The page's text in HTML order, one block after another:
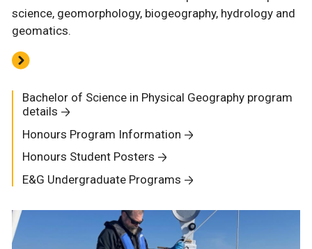
science, geomorphology, biogeography, hydrology and
geomatics.
Bachelor of Science in Physical Geography program
details
Honours Program Information
Honours Student Posters
E&G Undergraduate Programs